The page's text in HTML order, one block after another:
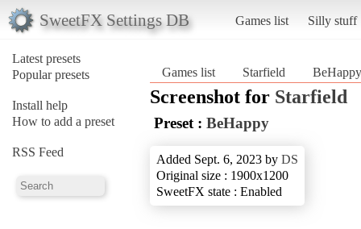
SweetFX Settings DB Games list Silly stuff
Latest presets
Popular presets
Install help
How to add a preset
RSS Feed
Games list Starfield BeHappy
Screenshot for Starfield
Preset : BeHappy
Added Sept. 6, 2023 by DS
Original size : 1900x1200
SweetFX state : Enabled